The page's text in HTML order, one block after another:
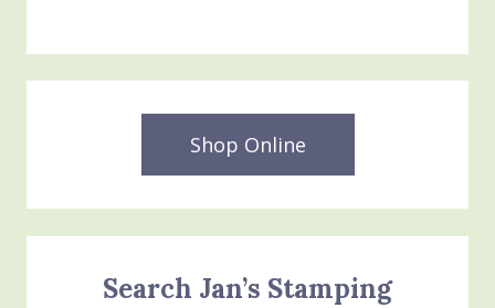
Shop Online
Search Jan’s Stamping